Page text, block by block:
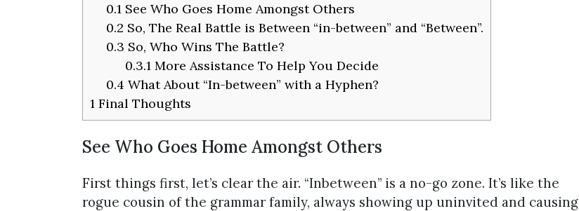
0.1See Who Goes Home Amongst Others
0.2 So, The Real Battle is Between “in-between” and “Between”.
0.3 So, Who Wins The Battle?
0.3.1More Assistance To Help You Decide
0.4 What About “In-between” with a Hyphen?
1 Final Thoughts
See Who Goes Home Amongst Others
First things first, let’s clear the air. “Inbetween” is a no-go zone. It’s like the
rogue cousin of the grammar family, always showing up uninvited and causing